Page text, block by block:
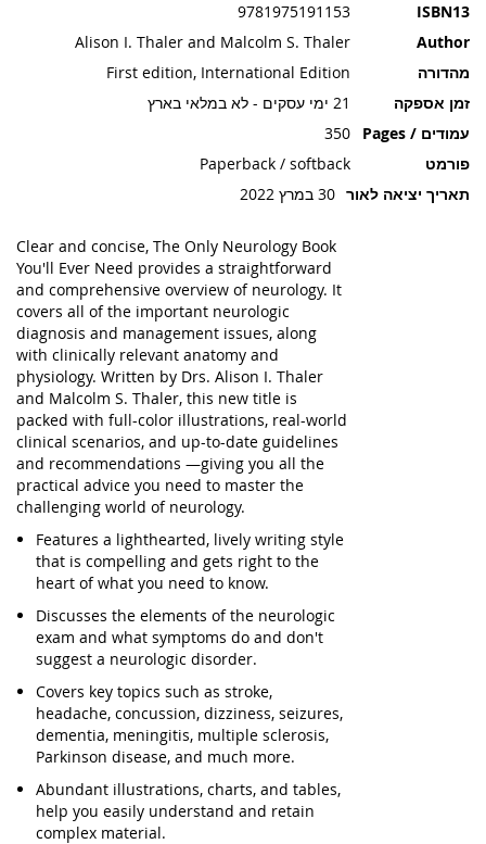
ISBN13
9781975191153
Author
Alison I. Thaler and Malcolm S. Thaler
מהדורה
First edition, International Edition
זמן אספקה
21 ימי עסקים - לא במלאי בארץ
עמודים / Pages
350
פורמט
Paperback / softback
תאריך יציאה לאור 30 במרץ 2022
Clear and concise, The Only Neurology Book
You'll Ever Need provides a straightforward
and comprehensive overview of neurology. It
covers all of the important neurologic
diagnosis and management issues, along
with clinically relevant anatomy and
physiology. Written by Drs. Alison I. Thaler
and Malcolm S. Thaler, this new title is
packed with full-color illustrations, real-world
clinical scenarios, and up-to-date guidelines
and recommendations —giving you all the
practical advice you need to master the
challenging world of neurology.
Features a lighthearted, lively writing style
that is compelling and gets right to the
heart of what you need to know.
Discusses the elements of the neurologic
exam and what symptoms do and don't
suggest a neurologic disorder.
Covers key topics such as stroke,
headache, concussion, dizziness, seizures,
dementia, meningitis, multiple sclerosis,
Parkinson disease, and much more.
Abundant illustrations, charts, and tables,
help you easily understand and retain
complex material.